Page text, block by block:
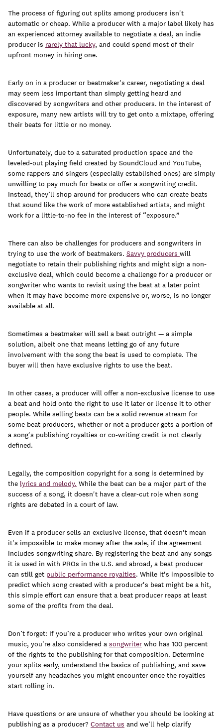
Contact Us
Client Login
The process of figuring out splits among producers isn't
automatic or cheap. While a producer with a major label likely has
an experienced attorney available to negotiate a deal, an indie
producer is rarely that lucky, and could spend most of their
upfront money in hiring one.
Early on in a producer or beatmaker's career, negotiating a deal
may seem less important than simply getting heard and
discovered by songwriters and other producers. In the interest of
exposure, many new artists will try to get onto a mixtape, offering
their beats for little or no money.
Unfortunately, due to a saturated production space and the
leveled-out playing field created by SoundCloud and YouTube,
some rappers and singers (especially established ones) are simply
unwilling to pay much for beats or offer a songwriting credit.
Instead, they’ll shop around for producers who can create beats
that sound like the work of more established artists, and might
work for a little-to-no fee in the interest of “exposure.”
There can also be challenges for producers and songwriters in
trying to use the work of beatmakers. Savvy producers will
negotiate to retain their publishing rights and might sign a non-
exclusive deal, which could become a challenge for a producer or
songwriter who wants to revisit using the beat at a later point
when it may have become more expensive or, worse, is no longer
available at all.
Sometimes a beatmaker will sell a beat outright — a simple
solution, albeit one that means letting go of any future
involvement with the song the beat is used to complete. The
buyer will then have exclusive rights to use the beat.
In other cases, a producer will offer a non-exclusive license to use
a beat and hold onto the right to use it later or license it to other
people. While selling beats can be a solid revenue stream for
some beat producers, whether or not a producer gets a portion of
a song's publishing royalties or co-writing credit is not clearly
defined.
Legally, the composition copyright for a song is determined by
the lyrics and melody. While the beat can be a major part of the
success of a song, it doesn't have a clear-cut role when song
rights are debated in a court of law.
Even if a producer sells an exclusive license, that doesn't mean
it's impossible to make money after the sale, if the agreement
includes songwriting share. By registering the beat and any songs
it is used in with PROs in the U.S. and abroad, a beat producer
can still get public performance royalties. While it's impossible to
predict which song created with a producer's beat might be a hit,
this simple effort can ensure that a beat producer reaps at least
some of the profits from the deal.
Don’t forget: If you’re a producer who writes your own original
music, you’re also considered a songwriter who has 100 percent
of the rights to the publishing for that composition. Determine
your splits early, understand the basics of publishing, and save
yourself any headaches you might encounter once the royalties
start rolling in.
Have questions or are unsure of whether you should be looking at
publishing as a producer? Contact us and we’ll help clarify